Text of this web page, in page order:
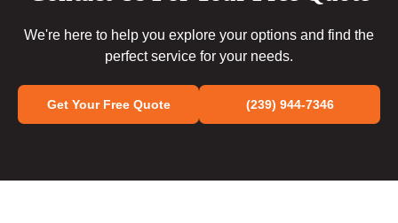
We're here to help you explore your options and find the
perfect service for your needs.
Get Your Free Quote (239) 944-7346